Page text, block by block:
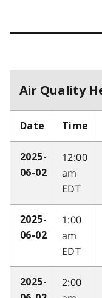
Air Quality
Date Time
2025-
06-02
12:00
am
EDT
2025-
06-02
1:00
am
EDT
2025-
2:00